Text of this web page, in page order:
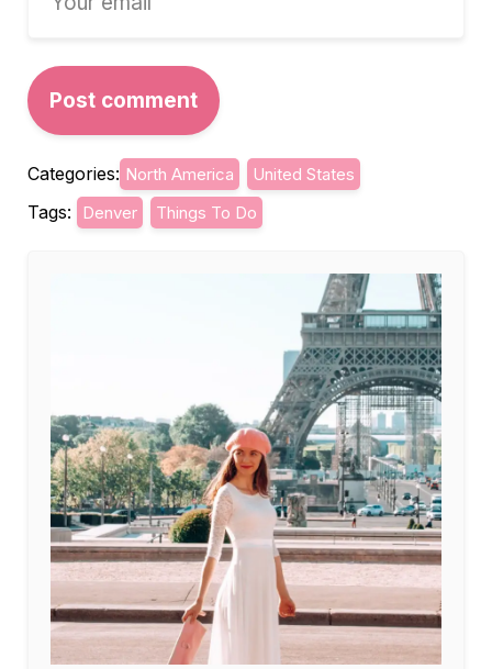
Categories: North America United States
Tags: Denver Things To Do